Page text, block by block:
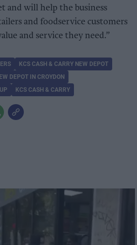
and will help the business
and foodservice customers
and service they need.”
KCS CASH & CARRY NEW DEPOT
DEPOT IN CROYDON
KCS CASH & CARRY